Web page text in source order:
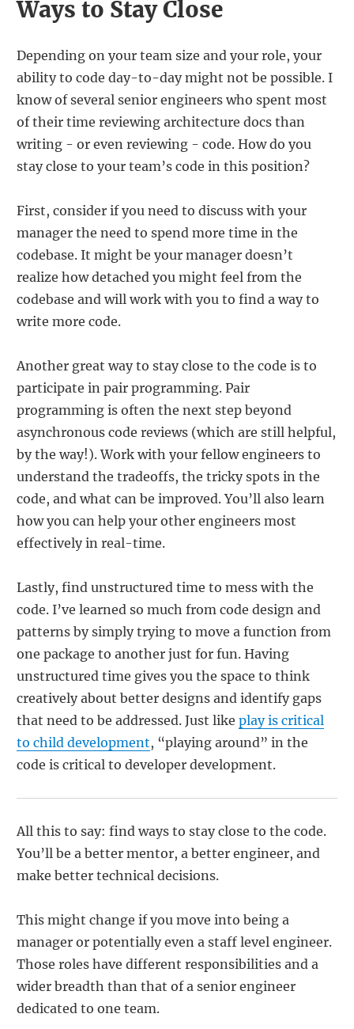
Ways to Stay Close
Depending on your team size and your role, your
ability to code day-to-day might not be possible. I
know of several senior engineers who spent most
of their time reviewing architecture docs than
writing - or even reviewing - code. How do you
stay close to your team’s code in this position?
First, consider if you need to discuss with your
manager the need to spend more time in the
codebase. It might be your manager doesn’t
realize how detached you might feel from the
codebase and will work with you to find a way to
write more code.
Another great way to stay close to the code is to
participate in pair programming. Pair
programming is often the next step beyond
asynchronous code reviews (which are still helpful,
by the way!). Work with your fellow engineers to
understand the tradeoffs, the tricky spots in the
code, and what can be improved. You’ll also learn
how you can help your other engineers most
effectively in real-time.
Lastly, find unstructured time to mess with the
code. I’ve learned so much from code design and
patterns by simply trying to move a function from
one package to another just for fun. Having
unstructured time gives you the space to think
creatively about better designs and identify gaps
that need to be addressed. Just like play is critical
to child development, “playing around” in the
code is critical to developer development.
All this to say: find ways to stay close to the code.
You’ll be a better mentor, a better engineer, and
make better technical decisions.
This might change if you move into being a
manager or potentially even a staff level engineer.
Those roles have different responsibilities and a
wider breadth than that of a senior engineer
dedicated to one team.